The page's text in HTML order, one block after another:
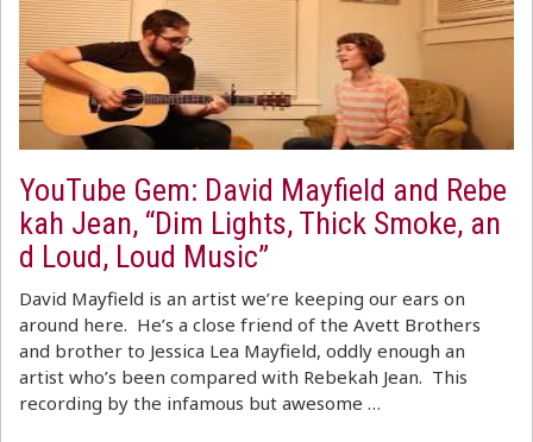
YouTube Gem: David Mayfield and Rebe
kah Jean, “Dim Lights, Thick Smoke, an
d Loud, Loud Music”
David Mayfield is an artist we’re keeping our ears on
around here. He’s a close friend of the Avett Brothers
and brother to Jessica Lea Mayfield, oddly enough an
artist who’s been compared with Rebekah Jean. This
recording by the infamous but awesome …